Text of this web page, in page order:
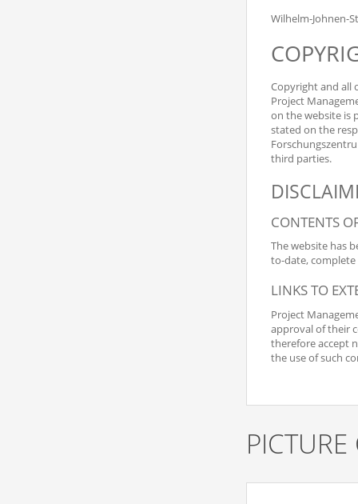
Wilhelm-Johnen-
Copyright and all
Project
on the website is
stated on the
third parties.
CONTENTS
The website has
to-date, complete
LINKS TO
Project
approval of their
therefore accept
the use of such
PICTURE